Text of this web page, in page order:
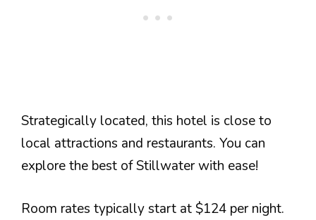
Strategically located, this hotel is close to
local attractions and restaurants. You can
explore the best of Stillwater with ease!
Room rates typically start at $124 per night.